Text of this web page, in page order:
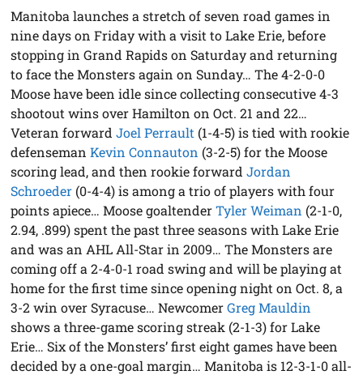
Manitoba launches a stretch of seven road games in
nine days on Friday with a visit to Lake Erie, before
stopping in Grand Rapids on Saturday and returning
to face the Monsters again on Sunday… The 4-2-0-0
Moose have been idle since collecting consecutive 4-3
shootout wins over Hamilton on Oct. 21 and 22…
Veteran forwardJoel Perrault (1-4-5) is tied with rookie
defensemanKevin Connauton (3-2-5) for the Moose
scoring lead, and then rookie forwardJordan
Schroeder (0-4-4) is among a trio of players with four
points apiece… Moose goaltenderTyler Weiman (2-1-0,
2.94, .899) spent the past three seasons with Lake Erie
and was an AHL All-Star in 2009… The Monsters are
coming off a 2-4-0-1 road swing and will be playing at
home for the first time since opening night on Oct. 8, a
3-2 win over Syracuse… NewcomerGreg Mauldin
shows a three-game scoring streak (2-1-3) for Lake
Erie… Six of the Monsters’ first eight games have been
decided by a one-goal margin… Manitoba is 12-3-1-0 all-